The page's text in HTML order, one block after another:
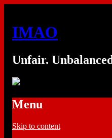
IMAO
Unfair.
Menu
Skip to content